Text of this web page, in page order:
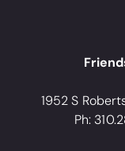
1952 S
Ph: